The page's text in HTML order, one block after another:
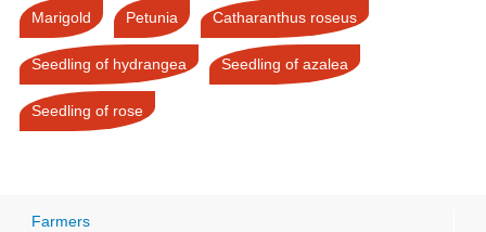
Marigold Petunia Catharanthus roseus
Seedling of hydrangea Seedling of azalea
Seedling of rose
Farmers